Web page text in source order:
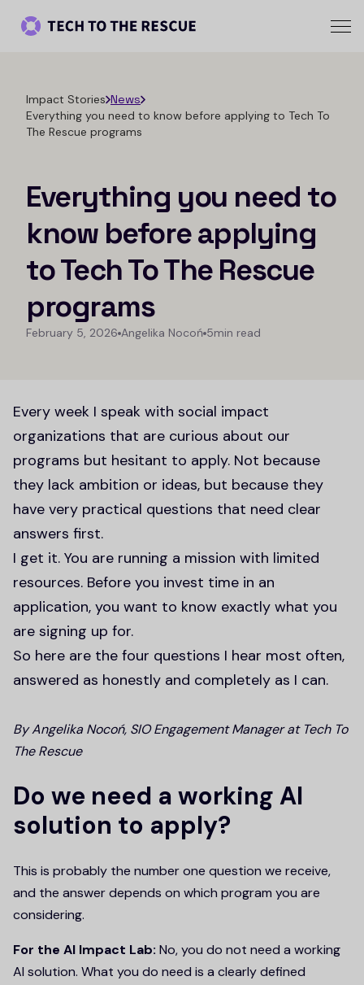
Impact Stories News
Everything you need to know before applying to Tech To
The Rescue programs
Everything you need to
know before applying
to Tech To The Rescue
programs
February 5, 2026 Angelika Nocoń 5min read
Every week I speak with social impact
organizations that are curious about our
programs but hesitant to apply. Not because
they lack ambition or ideas, but because they
have very practical questions that need clear
answers first.
I get it. You are running a mission with limited
resources. Before you invest time in an
application, you want to know exactly what you
are signing up for.
So here are the four questions I hear most often,
answered as honestly and completely as I can.
By Angelika Nocoń, SIO Engagement Manager at Tech To
The Rescue
Do we need a working AI
solution to apply?
This is probably the number one question we receive,
and the answer depends on which program you are
considering.
For the AI Impact Lab: No, you do not need a working
AI solution. What you do need is a clearly defined